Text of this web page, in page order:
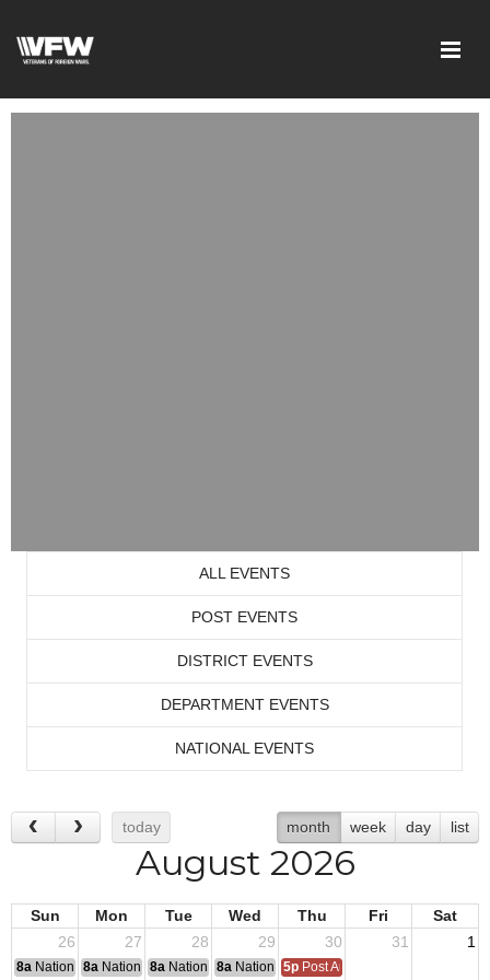
ALL EVENTS
POST EVENTS
DISTRICT EVENTS
DEPARTMENT EVENTS
NATIONAL EVENTS
today month week day list
August 2026
Sun Mon Tue Wed Thu Fri
Sat
26
27 28 29 30 31 1
8a National Convention
8a National Convention
8a National Convention
8a National Convention
5p Post Audits Due